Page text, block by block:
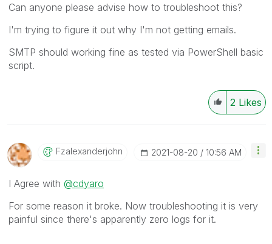
Can anyone please advise how to troubleshoot this?
I'm trying to figure it out why I'm not getting emails.
SMTP should working fine as tested via PowerShell basic
script.
2 Likes
Fzalexanderjohn ‎2021-08-20 10:56 AM
I Agree with @cdyaro
For some reason it broke. Now troubleshooting it is very
painful since there's apparently zero logs for it.